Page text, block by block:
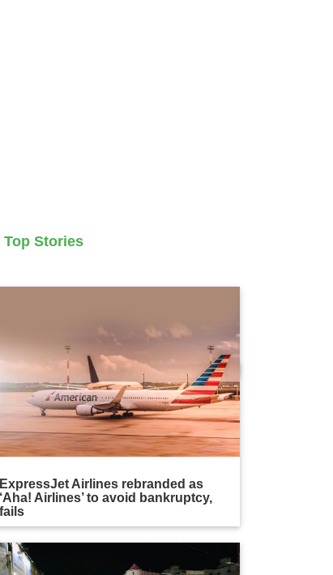
Top Stories
ExpressJet Airlines rebranded as
‘Aha! Airlines’ to avoid bankruptcy,
fails